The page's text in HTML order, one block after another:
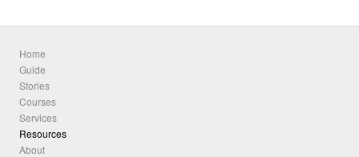
Home
Guide
Stories
Courses
Services
Resources
About